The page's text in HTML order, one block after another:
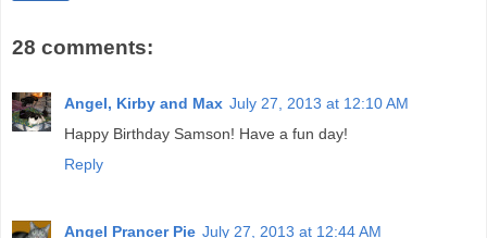
28 comments:
Angel, Kirby and Max July 27, 2013 at 12:10 AM
Happy Birthday Samson! Have a fun day!
Reply
Angel Prancer Pie July 27, 2013 at 12:44 AM